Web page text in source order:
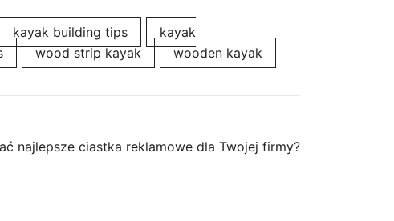
kayak building tips
kayak
wood strip kayak wooden kayak
najlepsze ciastka reklamowe dla Twojej firmy?